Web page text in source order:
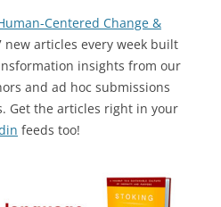
Centered Change &
new articles every week built
insights from our
and ad hoc submissions
Get the articles right in your
feeds too!